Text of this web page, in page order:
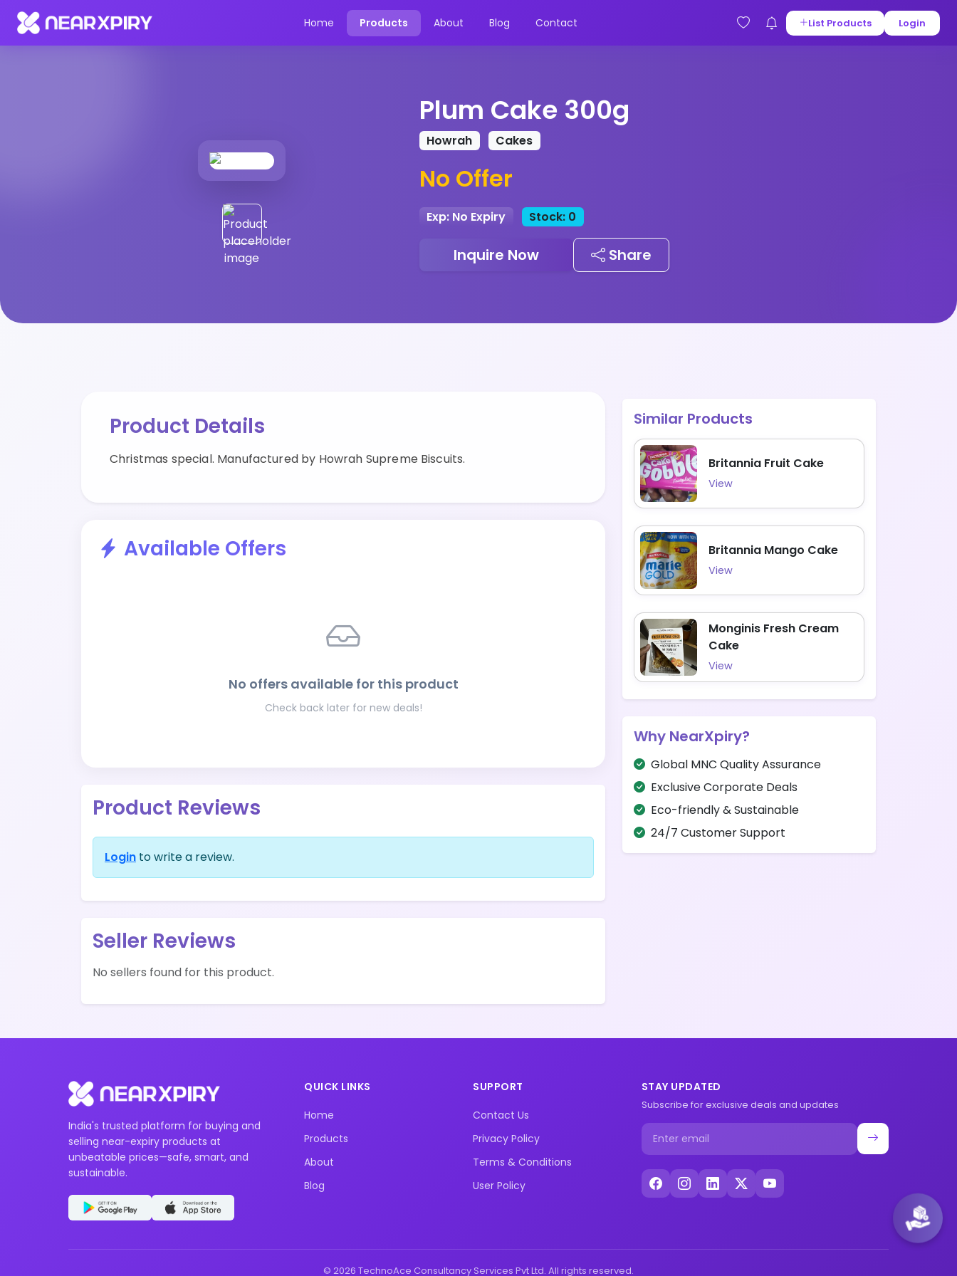
Home Products About Blog Contact List Products Login
Home Products
Plum Cake 300g
Howrah Cakes
No Offer
Exp: No Expiry Stock: 0
Inquire Now Share
Product Details
Christmas special. Manufactured by Howrah Supreme Biscuits.
Available Offers
No offers available for this product
Check back later for new deals!
Product Reviews
Login to write a review.
Seller Reviews
No sellers found for this product.
Similar Products
Britannia Fruit Cake
View
Britannia Mango Cake
View
Monginis Fresh Cream
Cake
View
Why NearXpiry?
Global MNC Quality Assurance
Exclusive Corporate Deals
Eco-friendly & Sustainable
24/7 Customer Support
India's trusted platform for buying and
selling near-expiry products at
unbeatable prices—safe, smart, and
sustainable.
QUICK LINKS
Home
Products
About
Blog
SUPPORT
Contact Us
Privacy Policy
Terms & Conditions
User Policy
STAY UPDATED
Subscribe for exclusive deals and updates
© 2026 TechnoAce Consultancy Services Pvt Ltd. All rights reserved.